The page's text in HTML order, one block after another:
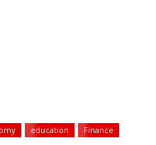
education Finance